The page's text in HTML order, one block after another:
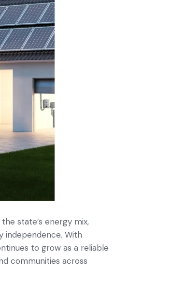
state’s energy mix,
independence. With
to grow as a reliable
communities across